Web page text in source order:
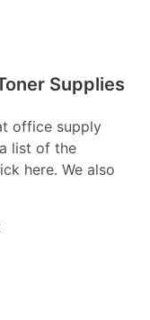
Supplies
office supply
list of the
here. We also